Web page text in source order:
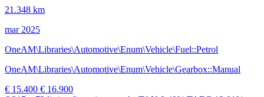
21.348 km
mar 2025
OneAM\Libraries\Automotive\Enum\Vehicle\Fuel::Petrol
OneAM\Libraries\Automotive\Enum\Vehicle\Gearbox::Manual
€ 15.400 € 16.900